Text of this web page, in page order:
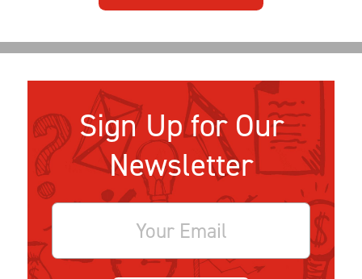
Sign Up for Our
Newsletter